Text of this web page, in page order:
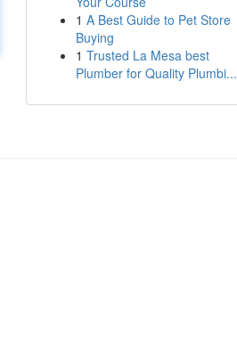
1 A Best Guide to Pet Store
Buying
1 Trusted La Mesa best
Plumber for Quality Plumbi...